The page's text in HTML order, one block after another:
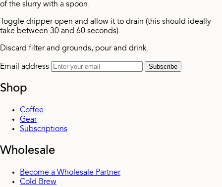
of the slurry with a spoon.
Toggle dripper open and allow it to drain (this should ideally
take between 30 and 60 seconds).
Discard filter and grounds, pour and drink.
Email address Subscribe
Shop
Coffee
Gear
Subscriptions
Wholesale
Become a Wholesale Partner
Cold Brew